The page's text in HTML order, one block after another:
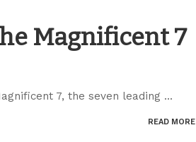
Magnificent 7
7, the seven leading ...
READ MORE